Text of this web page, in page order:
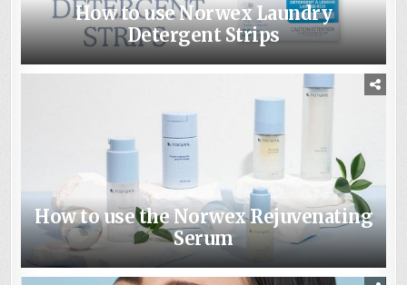
How to use Norwex Laundry
Detergent Strips
How to use the Norwex Rejuvenating
Serum